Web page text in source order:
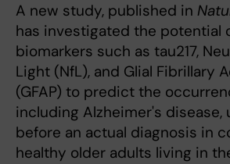
A new study, published in
has investigated the potential
biomarkers such as tau217,
Light (NfL), and Glial Fibrillary
(GFAP) to predict the
including Alzheimer's disease,
before an actual diagnosis in
healthy older adults living in